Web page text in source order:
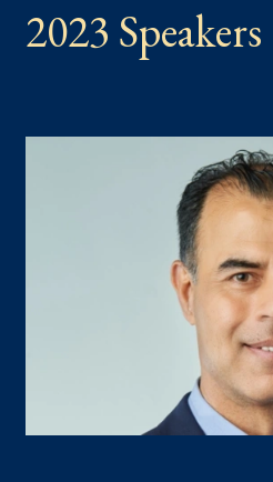
2023 Speakers